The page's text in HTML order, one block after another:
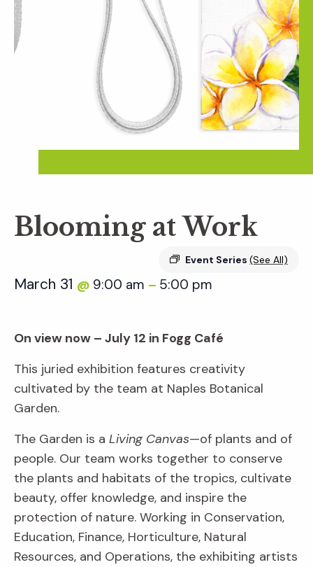
Blooming at Work
Event Series (See All)
March 31 @ 9:00 am – 5:00 pm
On view now – July 12 in Fogg Café
This juried exhibition features creativity
cultivated by the team at Naples Botanical
Garden.
The Garden is a Living Canvas—of plants and of
people. Our team works together to conserve
the plants and habitats of the tropics, cultivate
beauty, offer knowledge, and inspire the
protection of nature. Working in Conservation,
Education, Finance, Horticulture, Natural
Resources, and Operations, the exhibiting artists